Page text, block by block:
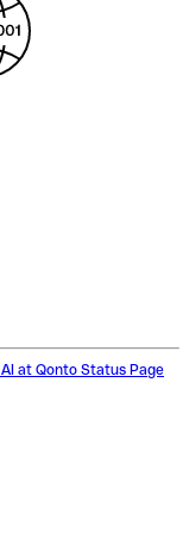
AI at Qonto Status Page